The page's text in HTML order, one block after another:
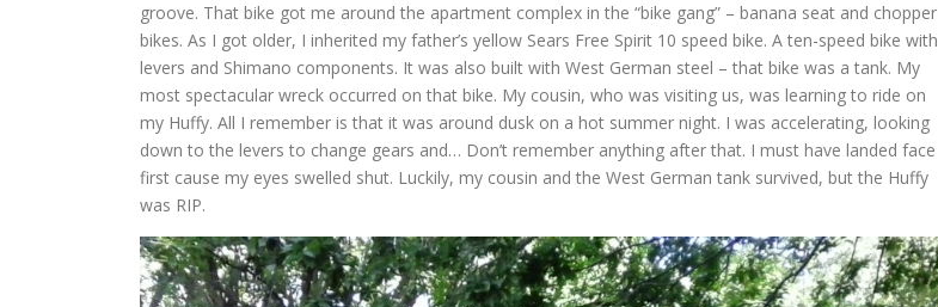
groove. That bike got me around the apartment complex in the “bike gang” – banana seat and chopper
bikes. As I got older, I inherited my father’s yellow Sears Free Spirit 10 speed bike. A ten-speed bike with
levers and Shimano components. It was also built with West German steel – that bike was a tank. My
most spectacular wreck occurred on that bike. My cousin, who was visiting us, was learning to ride on
my Huffy. All I remember is that it was around dusk on a hot summer night. I was accelerating, looking
down to the levers to change gears and… Don’t remember anything after that. I must have landed face
first cause my eyes swelled shut. Luckily, my cousin and the West German tank survived, but the Huffy
was RIP.